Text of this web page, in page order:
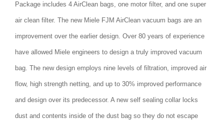
Package includes 4 AirClean bags, one motor filter, and one super
air clean filter. The new Miele FJM AirClean vacuum bags are an
improvement over the earlier design. Over 80 years of experience
have allowed Miele engineers to design a truly improved vacuum
bag. The new design employs nine levels of filtration, improved air
flow, high strength netting, and up to 30% improved performance
and design over its predecessor. A new self sealing collar locks
dust and contents inside of the dust bag so they do not escape